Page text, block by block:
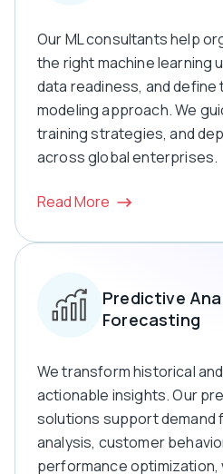
Our ML consultants help
the right machine learning
data readiness, and
modeling approach. We
training strategies, and
across global enterprises.
Read More
Predictive
Forecasting
We transform historical
actionable insights. Our
solutions support demand
analysis, customer
performance optimization,